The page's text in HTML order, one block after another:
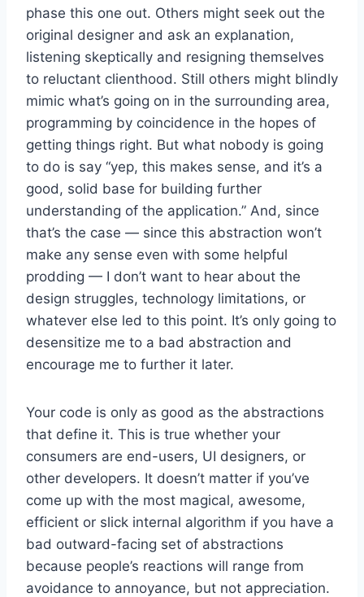
phase this one out. Others might seek out the
original designer and ask an explanation,
listening skeptically and resigning themselves
to reluctant clienthood. Still others might blindly
mimic what’s going on in the surrounding area,
programming by coincidence in the hopes of
getting things right. But what nobody is going
to do is say “yep, this makes sense, and it’s a
good, solid base for building further
understanding of the application.” And, since
that’s the case — since this abstraction won’t
make any sense even with some helpful
prodding — I don’t want to hear about the
design struggles, technology limitations, or
whatever else led to this point. It’s only going to
desensitize me to a bad abstraction and
encourage me to further it later.
Your code is only as good as the abstractions
that define it. This is true whether your
consumers are end-users, UI designers, or
other developers. It doesn’t matter if you’ve
come up with the most magical, awesome,
efficient or slick internal algorithm if you have a
bad outward-facing set of abstractions
because people’s reactions will range from
avoidance to annoyance, but not appreciation.